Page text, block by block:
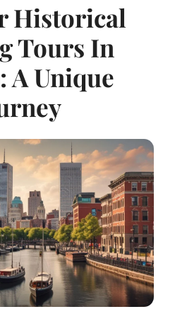
Historical
Tours In
A Unique